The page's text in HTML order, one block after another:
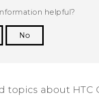
helpful?
No
topics about HTC